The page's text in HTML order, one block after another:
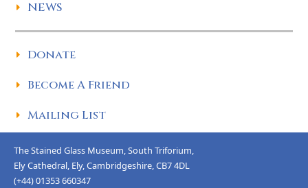
NEWS
Donate
Become A Friend
Mailing List
The Stained Glass Museum, South Triforium,
Ely Cathedral, Ely, Cambridgeshire, CB7 4DL
(+44) 01353 660347